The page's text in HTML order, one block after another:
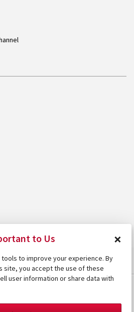
to Us ×
to improve your experience. By
site, you accept the use of these
user information or share data with